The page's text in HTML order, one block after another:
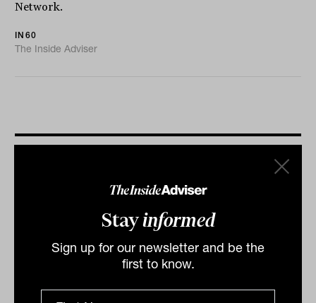
Stayinformed
Sign up for our newsletter and be the
first to know.
Network.
IN60
The Inside Adviser
More IN60